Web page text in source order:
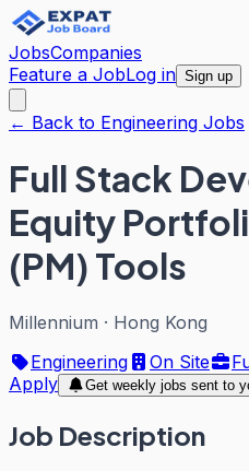
JobsCompanies
Feature a JobLog in Sign up
← Back to Engineering Jobs
Full Stack
Equity
(PM) Tools
Millennium · Hong Kong
Engineering
On Site
Apply
Get weekly jobs sent to
Job Description